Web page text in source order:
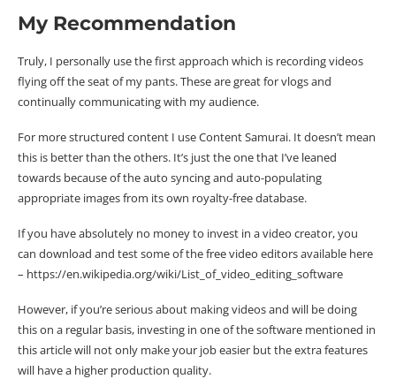
My Recommendation
Truly, I personally use the first approach which is recording videos
flying off the seat of my pants. These are great for vlogs and
continually communicating with my audience.
For more structured content I use Content Samurai. It doesn’t mean
this is better than the others. It’s just the one that I’ve leaned
towards because of the auto syncing and auto-populating
appropriate images from its own royalty-free database.
If you have absolutely no money to invest in a video creator, you
can download and test some of the free video editors available here
– https://en.wikipedia.org/wiki/List_of_video_editing_software
However, if you’re serious about making videos and will be doing
this on a regular basis, investing in one of the software mentioned in
this article will not only make your job easier but the extra features
will have a higher production quality.